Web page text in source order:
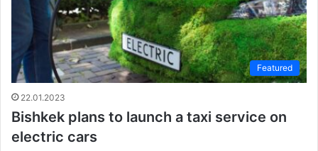
Featured
22.01.2023
Bishkek plans to launch a taxi service on
electric cars